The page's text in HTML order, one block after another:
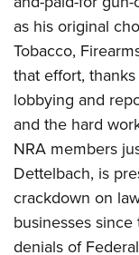
as his original
Tobacco,
that effort,
lobbying and
and the hard
NRA members
Dettelbach, is
crackdown on
businesses
denials of